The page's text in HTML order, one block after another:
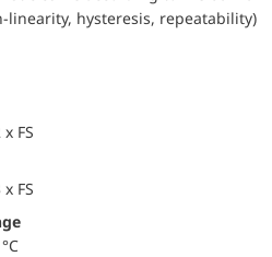
hysteresis, repeatability)
FS
FS